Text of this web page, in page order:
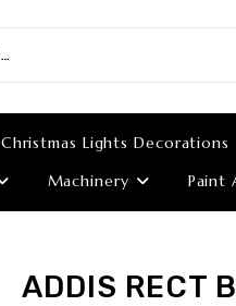
Christmas Lights Decorations
Machinery Paint
ADDIS RECT